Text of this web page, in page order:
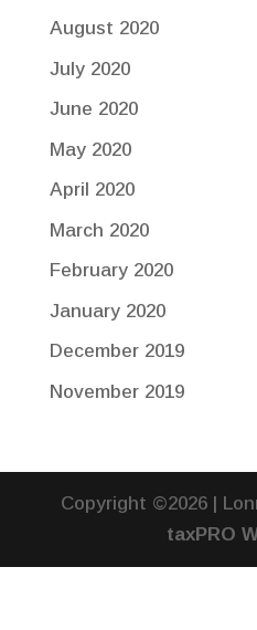
August 2020
July 2020
June 2020
May 2020
April 2020
March 2020
February 2020
January 2020
December 2019
November 2019
Copyright ©2026 |
taxPRO